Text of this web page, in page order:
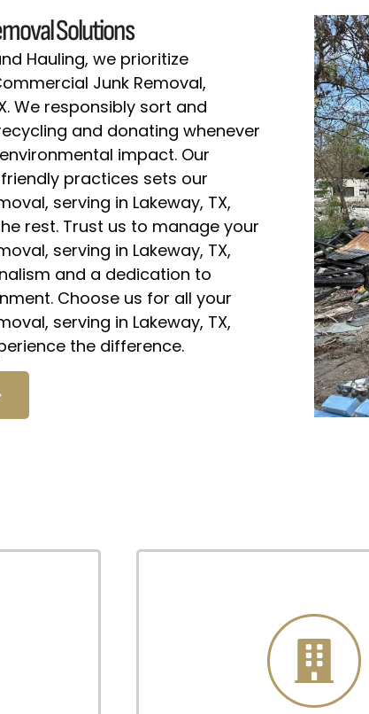
Solutions
Hauling, we prioritize
Junk Removal,
We responsibly sort and
and donating whenever
impact. Our
practices sets our
serving in Lakeway, TX,
rest. Trust us to manage your
serving in Lakeway, TX,
and a dedication to
Choose us for all your
serving in Lakeway, TX,
the difference.